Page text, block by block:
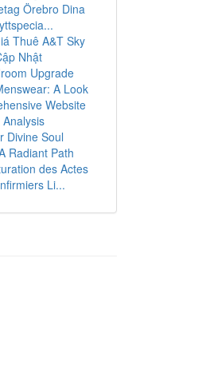
Örebro Dina
Thuê A&T Sky
Nhật
Upgrade
A Look
Website
Divine Soul
Radiant Path
des Actes
Li...